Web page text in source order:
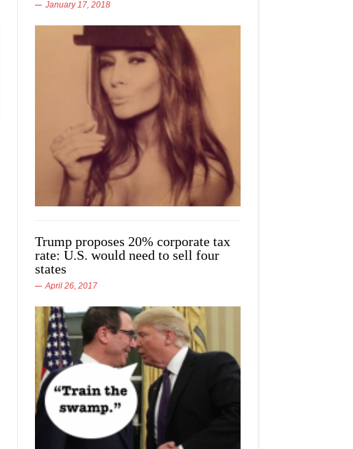
January 17, 2018
Trump proposes 20% corporate tax
rate: U.S. would need to sell four
states
April 26, 2017